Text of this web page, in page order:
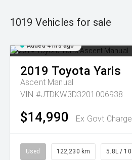
1019 Vehicles for sale
Added 4 hrs ago
2019 Toyota Yaris
Ascent Manual
VIN #JTDKW3D3201006938
$14,990 Ex Govt
Used 122,230 km 5.8L /